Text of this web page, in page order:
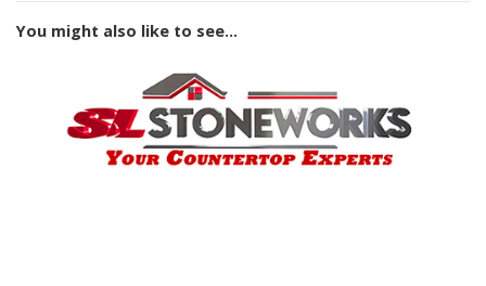
You might also like to see...